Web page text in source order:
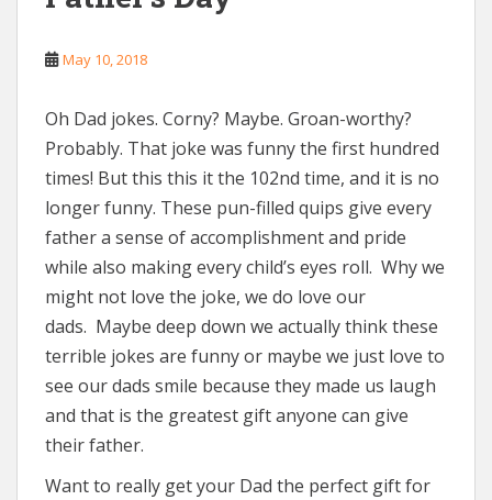
May 10, 2018
Oh Dad jokes. Corny? Maybe. Groan-worthy?
Probably. That joke was funny the first hundred
times! But this this it the 102nd time, and it is no
longer funny. These pun-filled quips give every
father a sense of accomplishment and pride
while also making every child’s eyes roll. Why we
might not love the joke, we do love our
dads. Maybe deep down we actually think these
terrible jokes are funny or maybe we just love to
see our dads smile because they made us laugh
and that is the greatest gift anyone can give
their father.
Want to really get your Dad the perfect gift for